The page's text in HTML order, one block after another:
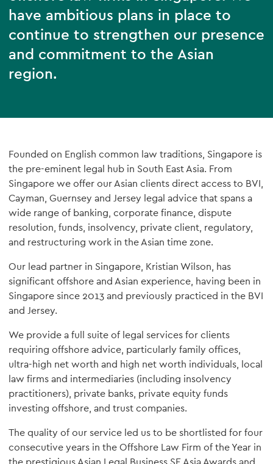
have ambitious plans in place to
continue to strengthen our presence
and commitment to the Asian
region.
Founded on English common law traditions, Singapore is
the pre-eminent legal hub in South East Asia. From
Singapore we offer our Asian clients direct access to BVI,
Cayman, Guernsey and Jersey legal advice that spans a
wide range of banking, corporate finance, dispute
resolution, funds, insolvency, private client, regulatory,
and restructuring work in the Asian time zone.
Our lead partner in Singapore, Kristian Wilson, has
significant offshore and Asian experience, having been in
Singapore since 2013 and previously practiced in the BVI
and Jersey.
We provide a full suite of legal services for clients
requiring offshore advice, particularly family offices,
ultra-high net worth and high net worth individuals, local
law firms and intermediaries (including insolvency
practitioners), private banks, private equity funds
investing offshore, and trust companies.
The quality of our service led us to be shortlisted for four
consecutive years in the Offshore Law Firm of the Year in